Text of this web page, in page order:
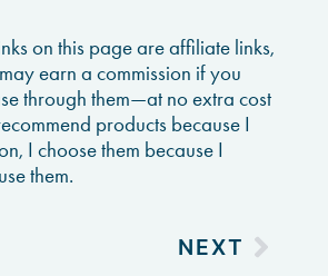
on this page are affiliate links,
earn a commission if you
through them—at no extra cost
products because I
I choose them because I
them.
NEXT